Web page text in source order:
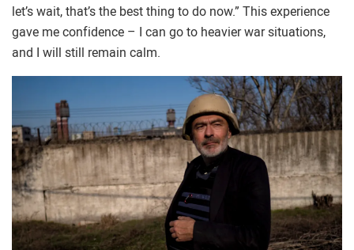
let’s wait, that’s the best thing to do now.” This experience
gave me confidence – I can go to heavier war situations,
and I will still remain calm.